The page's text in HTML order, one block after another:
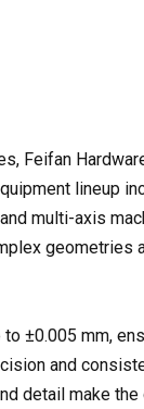
Feifan
lineup
multi-axis
geometries
±0.005 mm,
and
detail make